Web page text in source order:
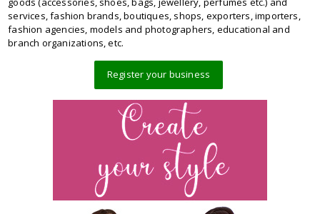
services, fashion brands, boutiques, shops, exporters, importers,
fashion agencies, models and photographers, educational and
branch organizations, etc.
Register your business